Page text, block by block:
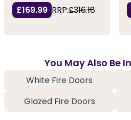
£169.99 RRP:£316.18
You May Also Be
White Fire Doors
Glazed Fire Doors